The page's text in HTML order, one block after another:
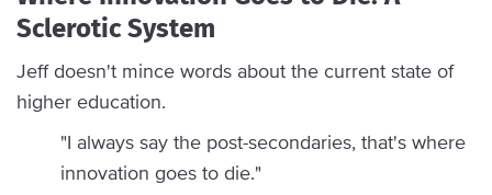
Sclerotic System
Jeff doesn't mince words about the current state of
higher education.
"I always say the post-secondaries, that's where
innovation goes to die."